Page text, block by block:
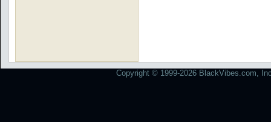
Copyright © 1999-2026 BlackVibes.com,